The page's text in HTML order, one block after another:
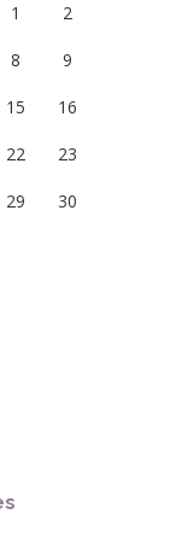
1
2
8 9
15 16
22 23
29 30